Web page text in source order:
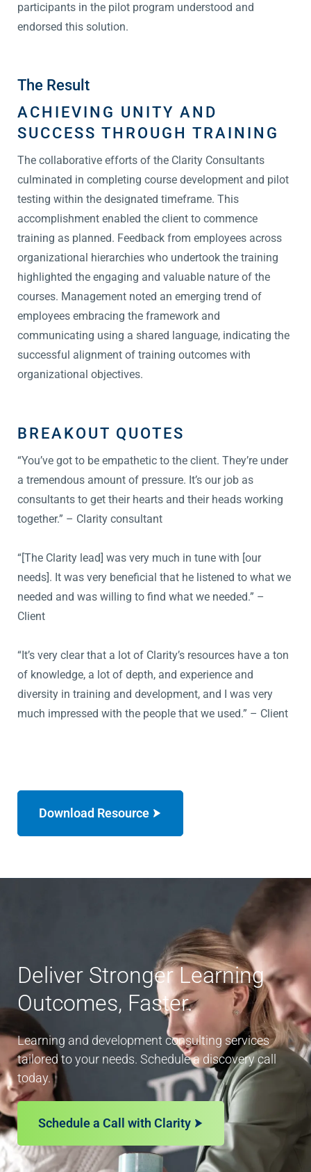
participants in the pilot program understood and
endorsed this solution.
The Result
ACHIEVING UNITY AND
SUCCESS THROUGH TRAINING
The collaborative efforts of the Clarity Consultants
culminated in completing course development and pilot
testing within the designated timeframe. This
accomplishment enabled the client to commence
training as planned. Feedback from employees across
organizational hierarchies who undertook the training
highlighted the engaging and valuable nature of the
courses. Management noted an emerging trend of
employees embracing the framework and
communicating using a shared language, indicating the
successful alignment of training outcomes with
organizational objectives.
BREAKOUT QUOTES
“You’ve got to be empathetic to the client. They’re under
a tremendous amount of pressure. It’s our job as
consultants to get their hearts and their heads working
together.” – Clarity consultant
“[The Clarity lead] was very much in tune with [our
needs]. It was very beneficial that he listened to what we
needed and was willing to find what we needed.” –
Client
“It’s very clear that a lot of Clarity’s resources have a ton
of knowledge, a lot of depth, and experience and
diversity in training and development, and I was very
much impressed with the people that we used.” – Client
Download Resource
Deliver Stronger Learning
Outcomes, Faster.
Learning and development consulting services
tailored to your needs. Schedule a discovery call
today.
Schedule a Call with Clarity